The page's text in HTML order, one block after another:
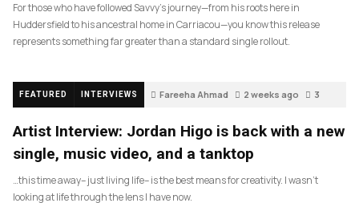
For those who have followed Savvy’s journey—from his roots here in
Huddersfield to his ancestral home in Carriacou—you know this release
represents something far greater than a standard single rollout.
FEATURED INTERVIEWS Fareeha Ahmad 2 weeks ago 3
Artist Interview: Jordan Higo is back with a new
single, music video, and a tanktop
…this time away– just living life– is the best means for creativity. I wasn’t
looking at life through the lens I have now.